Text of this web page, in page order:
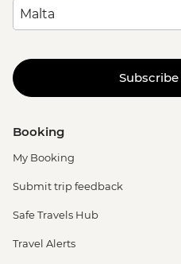
Booking
My Booking
Submit trip feedback
Safe Travels Hub
Travel Alerts